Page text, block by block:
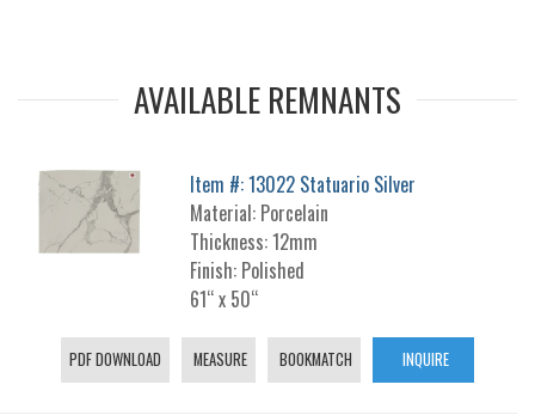
AVAILABLE REMNANTS
Item #: 13022 Statuario Silver
Material: Porcelain
Thickness: 12mm
Finish: Polished
61“ x 50“
PDF DOWNLOAD MEASURE BOOKMATCH INQUIRE